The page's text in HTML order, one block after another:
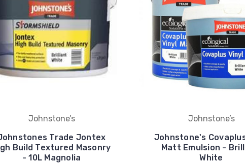
Johnstone’s
Trade Jontex
Build Textured Masonry
- 10L Magnolia
Johnstone’s
Johnstone's
Matt Emulsion -
White